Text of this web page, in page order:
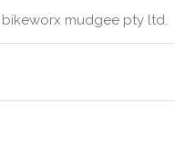
mudgee pty ltd.